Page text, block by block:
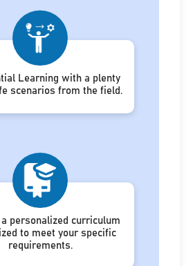
Learning with a plenty
scenarios from the field.
personalized curriculum
to meet your specific
requirements.